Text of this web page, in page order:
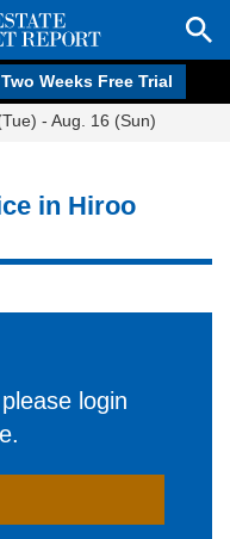
Two Weeks Free Trial
- Aug. 16 (Sun)
in Hiroo
login